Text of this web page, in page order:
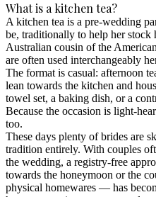
What is a kitchen tea?
A kitchen tea is a pre-wedding
be, traditionally to help her stock
Australian cousin of the
are often used interchangeably
The format is casual: afternoon
lean towards the kitchen and
towel set, a baking dish, or a
Because the occasion is light-
too.
These days plenty of brides are
tradition entirely. With couples
the wedding, a registry-free
towards the honeymoon or the
physical homewares — has